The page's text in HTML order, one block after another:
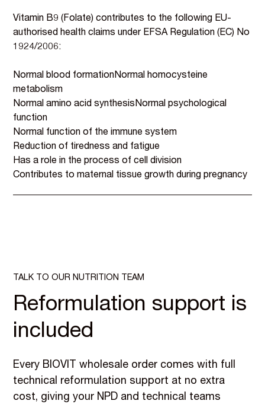
Vitamin B9 (Folate) contributes to the following EU-
authorised health claims under EFSA Regulation (EC) No
1924/2006:
Normal blood formationNormal homocysteine
metabolism
Normal amino acid synthesisNormal psychological
function
Normal function of the immune system
Reduction of tiredness and fatigue
Has a role in the process of cell division
Contributes to maternal tissue growth during pregnancy
TALK TO OUR NUTRITION TEAM
Reformulation support is
included
Every BIOVIT wholesale order comes with full
technical reformulation support at no extra
cost, giving your NPD and technical teams